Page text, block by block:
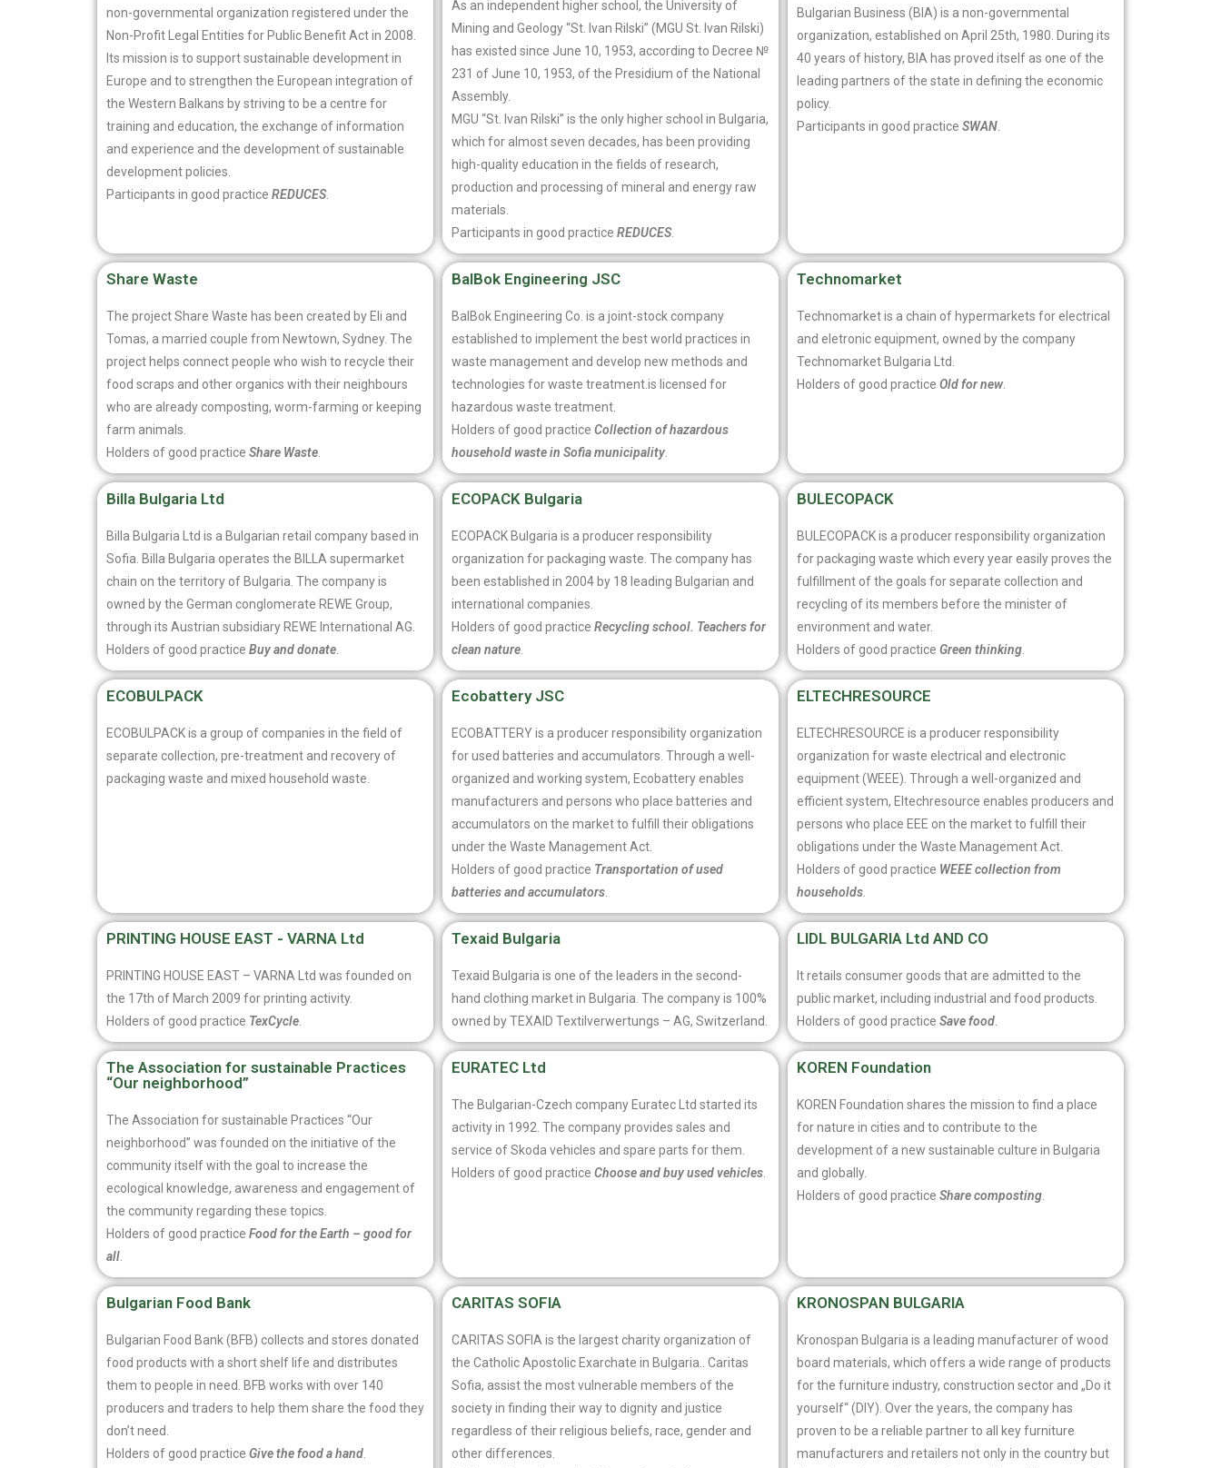
non-governmental organization registered under the
Non-Profit Legal Entities for Public Benefit Act in 2008.
Its mission is to support sustainable development in
Europe and to strengthen the European integration of
the Western Balkans by striving to be a centre for
training and education, the exchange of information
and experience and the development of sustainable
development policies.
Participants in good practice REDUCES.
As an independent higher school, the University of
Mining and Geology “St. Ivan Rilski” (MGU St. Ivan Rilski)
has existed since June 10, 1953, according to Decree №
231 of June 10, 1953, of the Presidium of the National
Assembly.
MGU “St. Ivan Rilski” is the only higher school in Bulgaria,
which for almost seven decades, has been providing
high-quality education in the fields of research,
production and processing of mineral and energy raw
materials.
Participants in good practice REDUCES.
Bulgarian Business (BIA) is a non-governmental
organization, established on April 25th, 1980. During its
40 years of history, BIA has proved itself as one of the
leading partners of the state in defining the economic
policy.
Participants in good practice SWAN.
Share Waste
The project Share Waste has been created by Eli and
Tomas, a married couple from Newtown, Sydney. The
project helps connect people who wish to recycle their
food scraps and other organics with their neighbours
who are already composting, worm-farming or keeping
farm animals.
Holders of good practice Share Waste
BalBok Engineering JSC
BalBok Engineering Co. is a joint-stock company
established to implement the best world practices in
waste management and develop new methods and
technologies for waste treatment.is licensed for
hazardous waste treatment.
Holders of good practice Collection of hazardous
household waste in Sofia municipality.
Technomarket
Technomarket is a chain of hypermarkets for electrical
and eletronic equipment, owned by the company
Technomarket Bulgaria Ltd.
Holders of good practice Old for new.
Billa Bulgaria Ltd
Billa Bulgaria Ltd is a Bulgarian retail company based in
Sofia. Billa Bulgaria operates the BILLA supermarket
chain on the territory of Bulgaria. The company is
owned by the German conglomerate REWE Group,
through its Austrian subsidiary REWE International AG.
Holders of good practice Buy and donate
ECOPACK Bulgaria
ECOPACK Bulgaria is a producer responsibility
organization for packaging waste. The company has
been established in 2004 by 18 leading Bulgarian and
international companies.
Holders of good practice Recycling school. Teachers for
clean nature.
BULECOPACK
BULECOPACK is a producer responsibility organization
for packaging waste which every year easily proves the
fulfillment of the goals for separate collection and
recycling of its members before the minister of
environment and water.
Holders of good practice Green thinking.
ECOBULPACK
ECOBULPACK is a group of companies in the field of
separate collection, pre-treatment and recovery of
packaging waste and mixed household waste.
Ecobattery JSC
ECOBATTERY is a producer responsibility organization
for used batteries and accumulators. Through a well-
organized and working system, Ecobattery enables
manufacturers and persons who place batteries and
accumulators on the market to fulfill their obligations
under the Waste Management Act.
Holders of good practice Transportation of used
batteries and accumulators.
ELTECHRESOURCE
ELTECHRESOURCE is a producer responsibility
organization for waste electrical and electronic
equipment (WEEE). Through a well-organized and
efficient system, Eltechresource enables producers and
persons who place EEE on the market to fulfill their
obligations under the Waste Management Act.
Holders of good practice WEEE collection from
households.
PRINTING HOUSE EAST - VARNA Ltd
PRINTING HOUSE EAST – VARNA Ltd was founded on
the 17th of March 2009 for printing activity.
Holders of good practice TexCycle
Texaid Bulgaria
Texaid Bulgaria is one of the leaders in the second-
hand clothing market in Bulgaria. The company is 100%
owned by TEXAID Textilverwertungs – AG, Switzerland.
LIDL BULGARIA Ltd AND CO
It retails consumer goods that are admitted to the
public market, including industrial and food products.
Holders of good practice Save food.
The Association for sustainable Practices
“Our neighborhood”
The Association for sustainable Practices “Our
neighborhood” was founded on the initiative of the
community itself with the goal to increase the
ecological knowledge, awareness and engagement of
the community regarding these topics.
Holders of good practice Food for the Earth – good for
all
EURATEC Ltd
The Bulgarian-Czech company Euratec Ltd started its
activity in 1992. The company provides sales and
service of Skoda vehicles and spare parts for them.
Holders of good practice Choose and buy used vehicles.
KOREN Foundation
KOREN Foundation shares the mission to find a place
for nature in cities and to contribute to the
development of a new sustainable culture in Bulgaria
and globally.
Holders of good practice Share composting.
Bulgarian Food Bank
Bulgarian Food Bank (BFB) collects and stores donated
food products with a short shelf life and distributes
them to people in need. BFB works with over 140
producers and traders to help them share the food they
don’t need.
Holders of good practice Give the food a hand
CARITAS SOFIA
CARITAS SOFIA is the largest charity organization of
the Catholic Apostolic Exarchate in Bulgaria.. Caritas
Sofia, assist the most vulnerable members of the
society in finding their way to dignity and justice
regardless of their religious beliefs, race, gender and
other differences.
KRONOSPAN BULGARIA
Kronospan Bulgaria is a leading manufacturer of wood
board materials, which offers a wide range of products
for the furniture industry, construction sector and „Do it
yourself“ (DIY). Over the years, the company has
proven to be a reliable partner to all key furniture
manufacturers and retailers not only in the country but